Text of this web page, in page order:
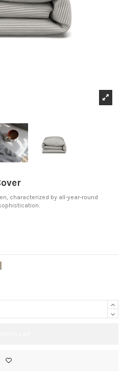
characterized by all-year-round